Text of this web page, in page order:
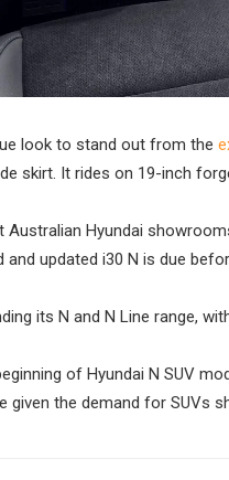
look to stand out from the
skirt. It rides on 19-inch
Australian Hyundai
updated i30 N is due
its N and N Line range,
of Hyundai N SUV
given the demand for SUVs